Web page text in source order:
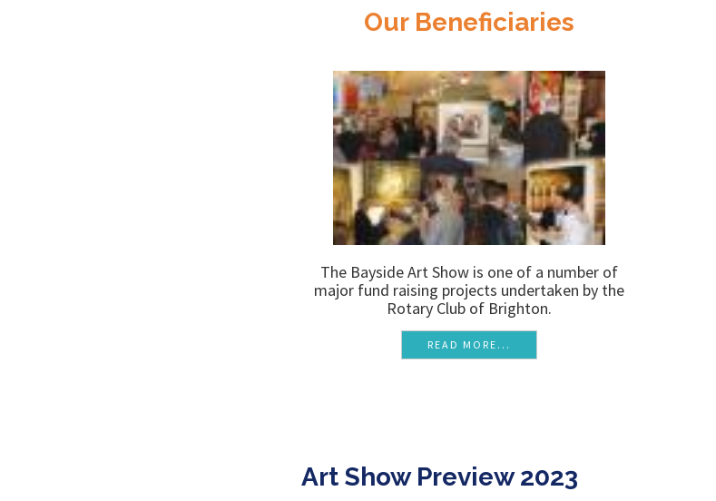
Our Beneficiaries
The Bayside Art Show is one of a number of
major fund raising projects undertaken by the
Rotary Club of Brighton.
READ MORE...
Art Show Preview 2023